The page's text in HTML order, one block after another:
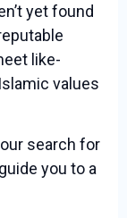
yet found
like-
values
search for
you to a